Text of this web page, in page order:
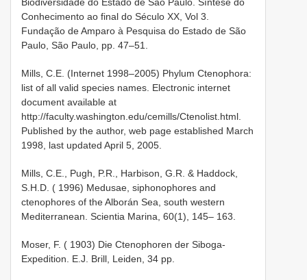
Conhecimento ao final do Século XX, Vol 3.
Fundação de Amparo à Pesquisa do Estado de São
Paulo, São Paulo, pp. 47–51.
Mills, C.E. (Internet 1998–2005) Phylum Ctenophora:
list of all valid species names. Electronic internet
document available at
http://faculty.washington.edu/cemills/Ctenolist.html.
Published by the author, web page established March
1998, last updated April 5, 2005.
Mills, C.E., Pugh, P.R., Harbison, G.R. & Haddock,
S.H.D. ( 1996) Medusae, siphonophores and
ctenophores of the Alborán Sea, south western
Mediterranean. Scientia Marina, 60(1), 145– 163.
Moser, F. ( 1903) Die Ctenophoren der Siboga­
Expedition. E.J. Brill, Leiden, 34 pp.